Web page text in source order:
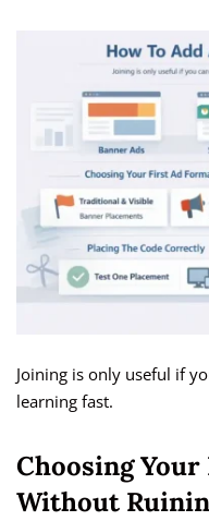
Joining is only useful if
learning fast.
Choosing
Without